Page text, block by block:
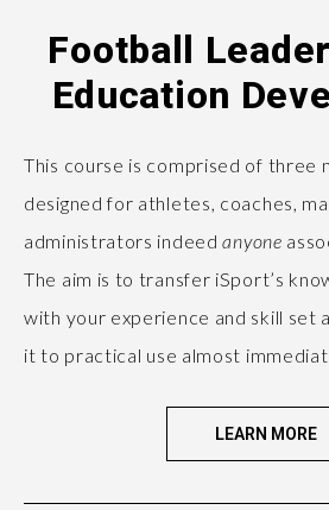
Football
Education
This course is comprised of three
designed for athletes, coaches,
administrators indeedanyone
The aim is to transfer iSport’s
with your experience and skill set
it to practical use almost
LEARN MORE